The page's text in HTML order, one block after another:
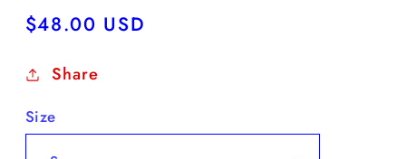
Regular
$48.00 USD
Share
Size